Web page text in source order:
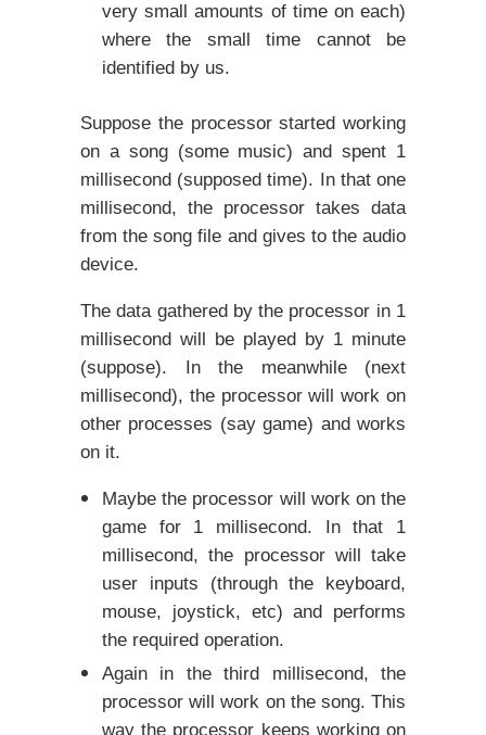
very small amounts of time on each)
where the small time cannot be
identified by us.
Suppose the processor started working
on a song (some music) and spent 1
millisecond (supposed time). In that one
millisecond, the processor takes data
from the song file and gives to the audio
device.
The data gathered by the processor in 1
millisecond will be played by 1 minute
(suppose). In the meanwhile (next
millisecond), the processor will work on
other processes (say game) and works
on it.
Maybe the processor will work on the
game for 1 millisecond. In that 1
millisecond, the processor will take
user inputs (through the keyboard,
mouse, joystick, etc) and performs
the required operation.
Again in the third millisecond, the
processor will work on the song. This
way the processor keeps working on